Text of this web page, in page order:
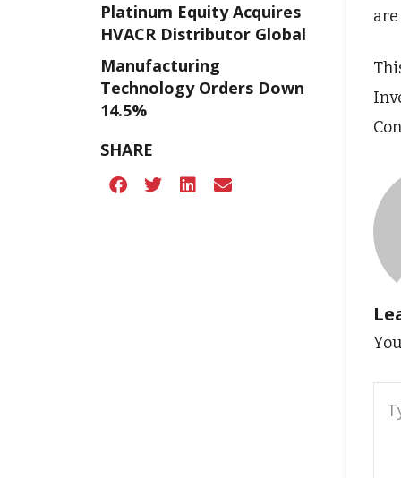
Platinum Equity Acquires
HVACR Distributor Global
Manufacturing
Technology Orders Down
14.5%
SHARE